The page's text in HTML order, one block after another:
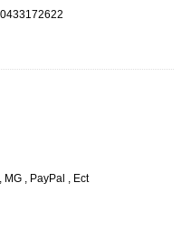
MG , PayPal , Ect